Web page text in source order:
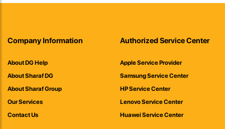
Company Information
About DG Help
About Sharaf DG
About Sharaf Group
Our Services
Contact Us
Authorized Service Center
Apple Service Provider
Samsung Service Center
HP Service Center
Lenovo Service Center
Huawei Service Center